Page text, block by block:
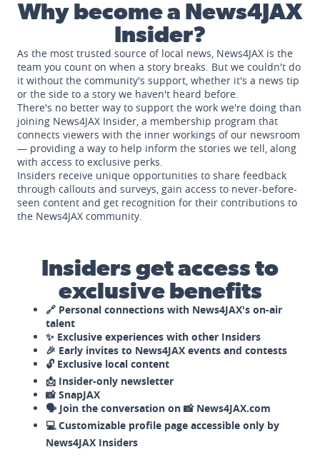
Why become a News4JAX
Insider?
As the most trusted source of local news, News4JAX is the
team you count on when a story breaks. But we couldn't do
it without the community's support, whether it's a news tip
or the side to a story we haven't heard before.
There's no better way to support the work we're doing than
joining News4JAX Insider, a membership program that
connects viewers with the inner workings of our newsroom
— providing a way to help inform the stories we tell, along
with access to exclusive perks.
Insiders receive unique opportunities to share feedback
through callouts and surveys, gain access to never-before-
seen content and get recognition for their contributions to
the News4JAX community.
Insiders get access to
exclusive benefits
🔗 Personal connections with News4JAX's on-air
talent
✨ Exclusive experiences with other Insiders
🎉 Early invites to News4JAX events and contests
🔓 Exclusive local content
📩 Insider-only newsletter
📸 SnapJAX
🗣️ Join the conversation on 📸 News4JAX.com
💻 Customizable profile page accessible only by
News4JAX Insiders